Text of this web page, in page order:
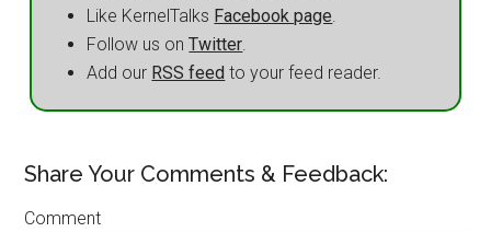
Like KernelTalks Facebook page.
Follow us onTwitter.
Add our RSS feed to your feed reader.
Share Your Comments & Feedback:
Comment